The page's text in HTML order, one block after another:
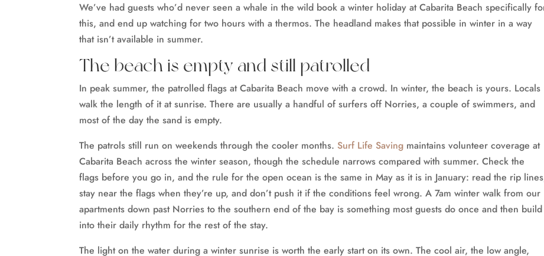
We’ve had guests who’d never seen a whale in the wild book a winter holiday at Cabarita Beach specifically
this, and end up watching for two hours with a thermos. The headland makes that possible in winter in a way
that isn’t available in summer.
The beach is empty and still patrolled
In peak summer, the patrolled flags at Cabarita Beach move with a crowd. In winter, the beach is yours. Locals
walk the length of it at sunrise. There are usually a handful of surfers off Norries, a couple of swimmers, and
most of the day the sand is empty.
The patrols still run on weekends through the cooler months.Surf Life Saving maintains volunteer coverage at
Cabarita Beach across the winter season, though the schedule narrows compared with summer. Check the
flags before you go in, and the rule for the open ocean is the same in May as it is in January: read the rip
stay near the flags when they’re up, and don’t push it if the conditions feel wrong. A 7am winter walk from our
apartments down past Norries to the southern end of the bay is something most guests do once and then build
into their daily rhythm for the rest of the stay.
The light on the water during a winter sunrise is worth the early start on its own. The cool air, the low angle,